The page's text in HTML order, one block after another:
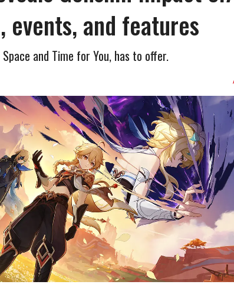
events, and features
and Time for You, has to offer.